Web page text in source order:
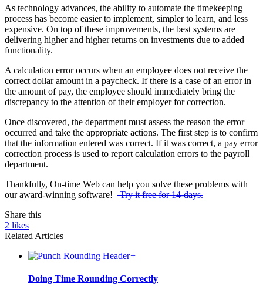
As technology advances, the ability to automate the timekeeping
process has become easier to implement, simpler to learn, and less
expensive. On top of these improvements, the best systems are
delivering higher and higher returns on investments due to added
functionality.
A calculation error occurs when an employee does not receive the
correct dollar amount in a paycheck. If there is a case of an error in
the amount of pay, the employee should immediately bring the
discrepancy to the attention of their employer for correction.
Once discovered, the department must assess the reason the error
occurred and take the appropriate actions. The first step is to confirm
that the information entered was correct. If it was correct, a pay error
correction process is used to report calculation errors to the payroll
department.
Thankfully, On-time Web can help you solve these problems with
our award-winning software! Try it free for 14-days.
Share this
2 likes
Related Articles
+
Doing Time Rounding Correctly